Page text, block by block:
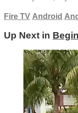
Fire TV Android
Up Next in